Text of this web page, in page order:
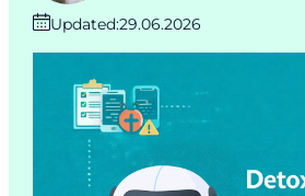
Updated:29.06.2026